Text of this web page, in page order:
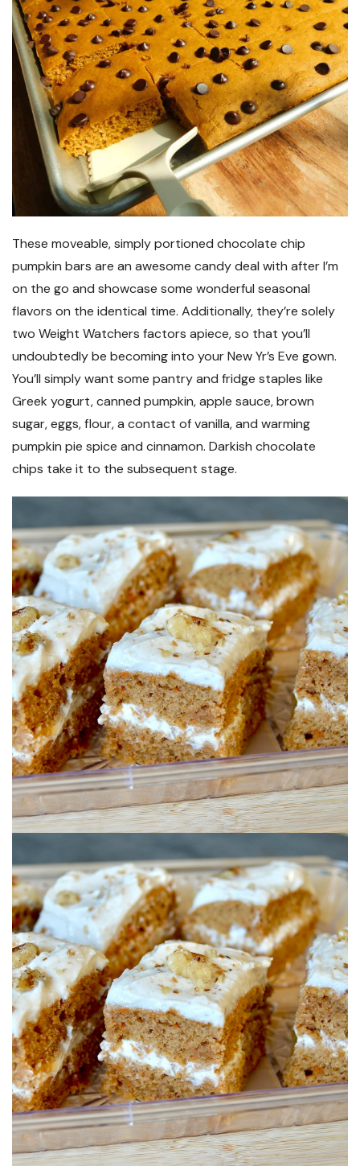
These moveable, simply portioned chocolate chip
pumpkin bars are an awesome candy deal with after I’m
on the go and showcase some wonderful seasonal
flavors on the identical time. Additionally, they’re solely
two Weight Watchers factors apiece, so that you’ll
undoubtedly be becoming into your New Yr’s Eve gown.
You’ll simply want some pantry and fridge staples like
Greek yogurt, canned pumpkin, apple sauce, brown
sugar, eggs, flour, a contact of vanilla, and warming
pumpkin pie spice and cinnamon. Darkish chocolate
chips take it to the subsequent stage.